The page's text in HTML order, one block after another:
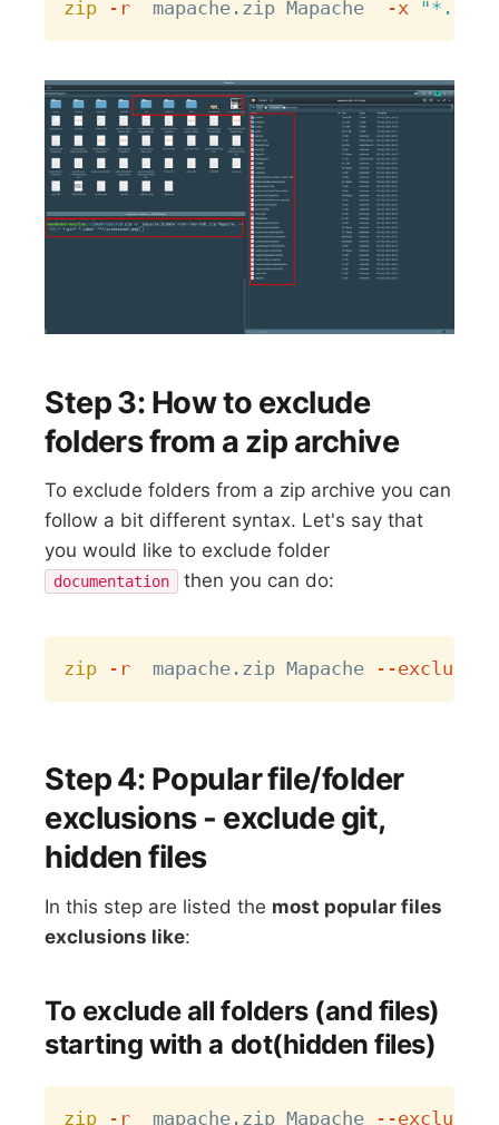
zip -r
  mapache.zip Mapache
-x "*.csv"
Step 3: How to exclude
folders from a zip archive
To exclude folders from a zip archive you can
follow a bit different syntax. Let's say that
you would like to exclude folder
documentation then you can do:
zip -r
  mapache.zip Mapache
--exclude
Step 4: Popular file/folder
exclusions - exclude git,
hidden files
In this step are listed the most popular files
exclusions like:
To exclude all folders (and files)
starting with a dot(hidden files)
zip -r
  mapache.zip Mapache
--exclude